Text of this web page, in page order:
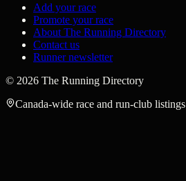
Add your race
Promote your race
About The Running Directory
Contact us
Runner newsletter
© 2026 The Running Directory
Canada-wide race and run-club listings